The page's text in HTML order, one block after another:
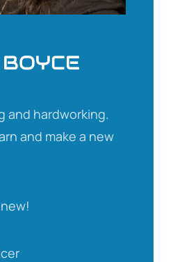
and hardworking.
and make a new
new!